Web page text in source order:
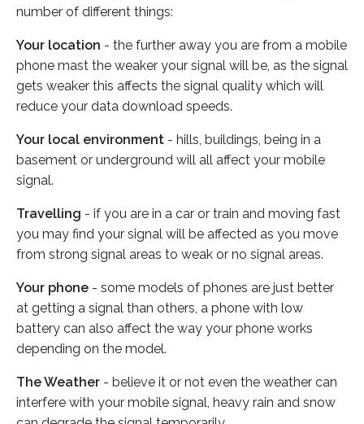
number of different things:
Your location - the further away you are from a mobile
phone mast the weaker your signal will be, as the signal
gets weaker this affects the signal quality which will
reduce your data download speeds.
Your local environment - hills, buildings, being in a
basement or underground will all affect your mobile
signal.
Travelling - if you are in a car or train and moving fast
you may find your signal will be affected as you move
from strong signal areas to weak or no signal areas.
Your phone - some models of phones are just better
at getting a signal than others, a phone with low
battery can also affect the way your phone works
depending on the model.
The Weather - believe it or not even the weather can
interfere with your mobile signal, heavy rain and snow